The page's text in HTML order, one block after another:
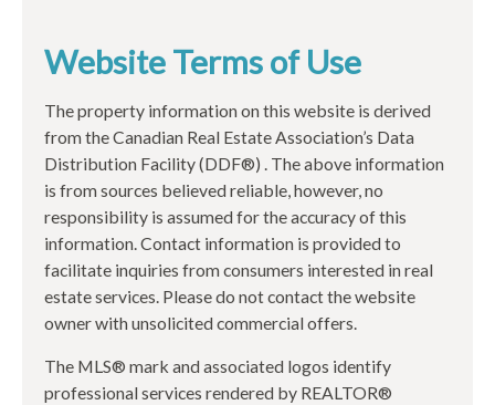
Website Terms of Use
The property information on this website is derived
from the Canadian Real Estate Association’s Data
Distribution Facility (DDF®) . The above information
is from sources believed reliable, however, no
responsibility is assumed for the accuracy of this
information. Contact information is provided to
facilitate inquiries from consumers interested in real
estate services. Please do not contact the website
owner with unsolicited commercial offers.
The MLS® mark and associated logos identify
professional services rendered by REALTOR®